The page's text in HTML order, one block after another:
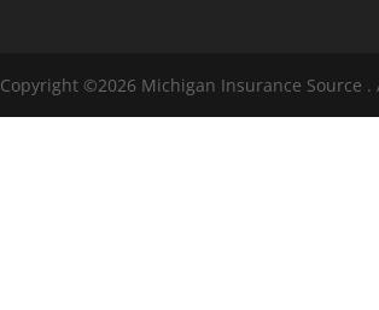
Copyright ©2026 Michigan Insurance Source